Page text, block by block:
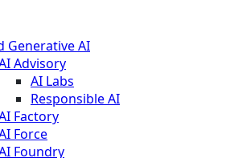
Generative AI
Advisory
AI Labs
Responsible AI
Factory
Force
Foundry